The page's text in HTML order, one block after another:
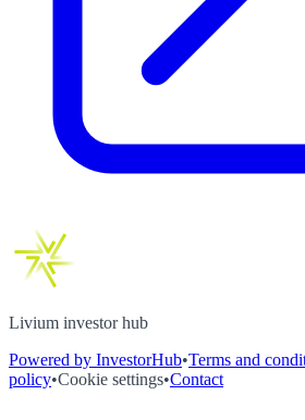
Livium investor hub
Powered by InvestorHub•Terms and
policy•Cookie settings•Contact